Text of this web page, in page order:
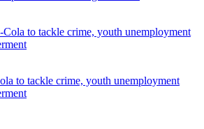
to tackle crime, youth unemployment